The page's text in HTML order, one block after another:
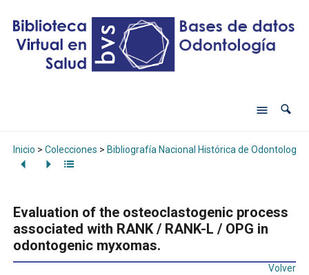
Inicio > Colecciones > Bibliografía Nacional Histórica de Odontología
Evaluation of the osteoclastogenic process
associated with RANK / RANK-L / OPG in
odontogenic myxomas.
Volver